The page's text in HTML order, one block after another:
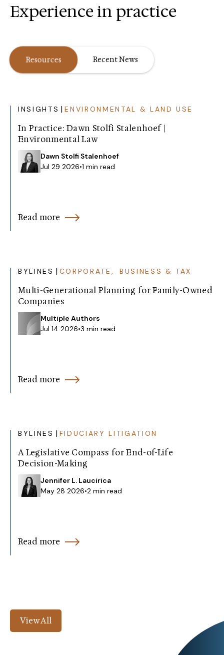
Experience in practice
Resources Recent News
INSIGHTS | ENVIRONMENTAL & LAND USE
In Practice: Dawn Stolfi Stalenhoef |
Environmental Law
Dawn Stolfi Stalenhoef
Jul 29 2026•1 min read
Read more
BYLINES | CORPORATE, BUSINESS & TAX
Multi-Generational Planning for Family-Owned
Companies
Multiple Authors
Jul 14 2026•3 min read
Read more
BYLINES | FIDUCIARY LITIGATION
A Legislative Compass for End-of-Life
Decision-Making
Jennifer L. Laucirica
May 28 2026•2 min read
Read more
View All